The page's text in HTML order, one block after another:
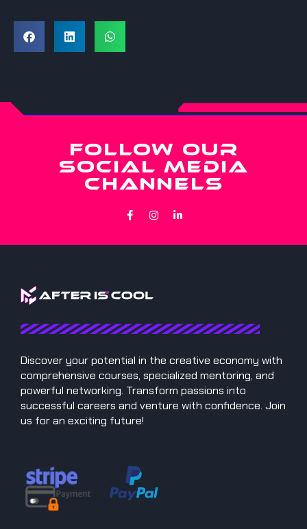
FOLLOW OUR
SOCIAL MEDIA
CHANNELS
Discover your potential in the creative economy with
comprehensive courses, specialized mentoring, and
powerful networking. Transform passions into
successful careers and venture with confidence. Join
us for an exciting future!